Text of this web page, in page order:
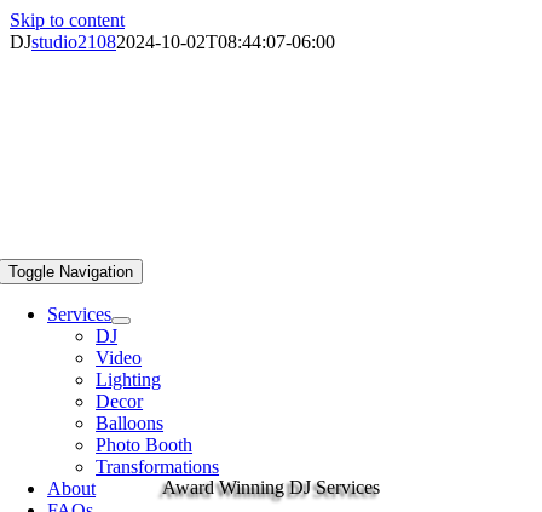
Skip to content
Toggle Navigation
Services
DJ
Video
Lighting
Decor
Balloons
Photo Booth
Transformations
About
DJstudio21082024-10-02T08:44:07-06:00
Award Winning DJ Services